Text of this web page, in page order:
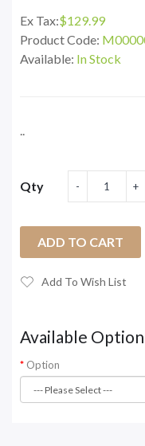
Ex Tax:$129.99
Product Code:
Available: In Stock
..
Qty
ADD TO CART
Add To Wish List
Available
Option